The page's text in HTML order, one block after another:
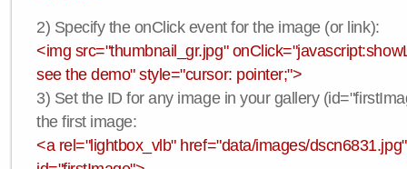
2) Specify the onClick event for the image (or link):
<img src="thumbnail_gr.jpg"
see the demo" style="cursor: pointer;">
3) Set the ID for any image in your gallery
the first image:
<a rel="lightbox_vlb" href="data/images/